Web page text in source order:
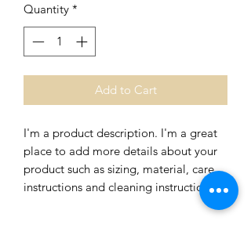
Quantity *
Add to Cart
I'm a product description. I'm a great
place to add more details about your
product such as sizing, material, care
instructions and cleaning instructions.